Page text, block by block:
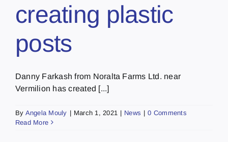
creating plastic
posts
Danny Farkash from Noralta Farms Ltd. near
Vermilion has created [...]
By Angela Mouly | March 1, 2021 | News | 0 Comments
Read More